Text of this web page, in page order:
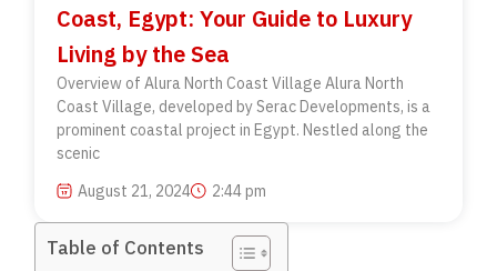
Coast, Egypt: Your Guide to Luxury
Living by the Sea
Overview of Alura North Coast Village Alura North
Coast Village, developed by Serac Developments, is a
prominent coastal project in Egypt. Nestled along the
scenic
August 21, 2024
2:44 pm
Table of Contents